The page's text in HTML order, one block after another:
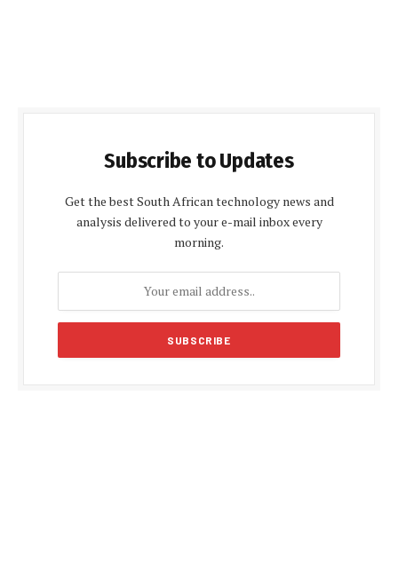
Subscribe to Updates
Get the best South African technology news and
analysis delivered to your e-mail inbox every
morning.